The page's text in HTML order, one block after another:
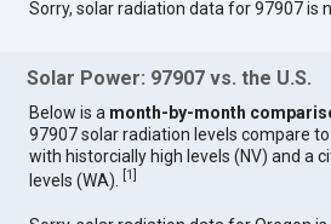
Sorry, solar radiation data for 97907 is
Solar Power: 97907 vs. the U.S.
Below is a month-by-month
97907 solar radiation levels compare
with historcially high levels (NV) and a
levels (WA).
[1]